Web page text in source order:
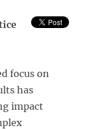
focus on
has
impact